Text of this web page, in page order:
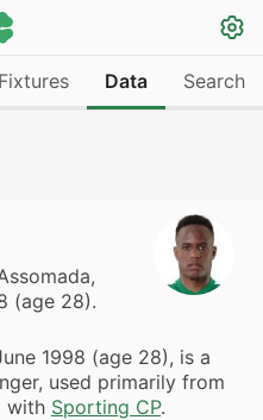
Fixtures Data Search
(age 28).
1998 (age 28), is a
used primarily from
with Sporting CP.